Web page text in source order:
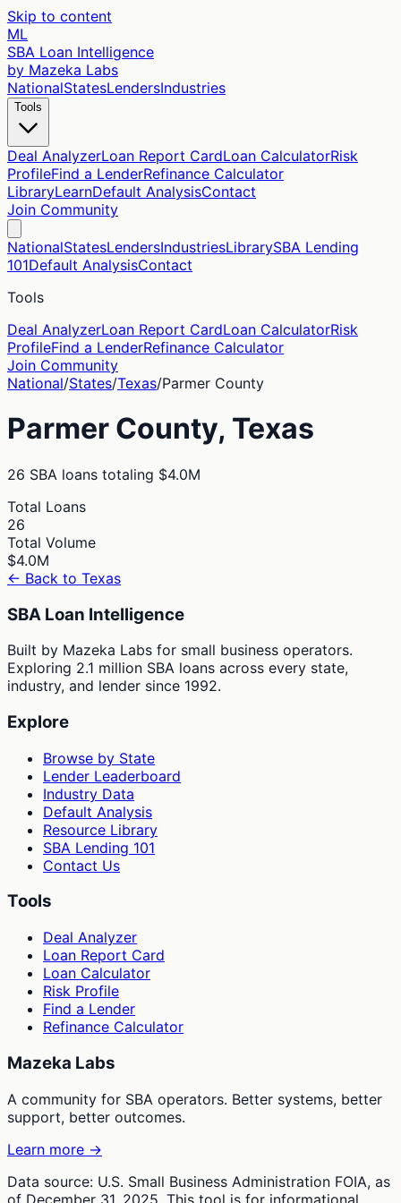
Skip to content
ML
SBA Loan Intelligence
by Mazeka Labs
NationalStatesLendersIndustries
Tools
Deal AnalyzerLoan Report CardLoan CalculatorRisk
ProfileFind a LenderRefinance Calculator
LibraryLearnDefault AnalysisContact
Join Community
NationalStatesLendersIndustriesLibrarySBA Lending
101Default AnalysisContact
Tools
Deal AnalyzerLoan Report CardLoan CalculatorRisk
ProfileFind a LenderRefinance Calculator
Join Community
National/States/Texas/Parmer County
Parmer County, Texas
26 SBA loans totaling $4.0M
Total Loans
26
Total Volume
$4.0M
← Back to Texas
SBA Loan Intelligence
Built by Mazeka Labs for small business operators.
Exploring 2.1 million SBA loans across every state,
industry, and lender since 1992.
Explore
Browse by State
Lender Leaderboard
Industry Data
Default Analysis
Resource Library
SBA Lending 101
Contact Us
Tools
Deal Analyzer
Loan Report Card
Loan Calculator
Risk Profile
Find a Lender
Refinance Calculator
Mazeka Labs
A community for SBA operators. Better systems, better
support, better outcomes.
Learn more →
Data source: U.S. Small Business Administration FOIA, as
of December 31, 2025. This tool is for informational